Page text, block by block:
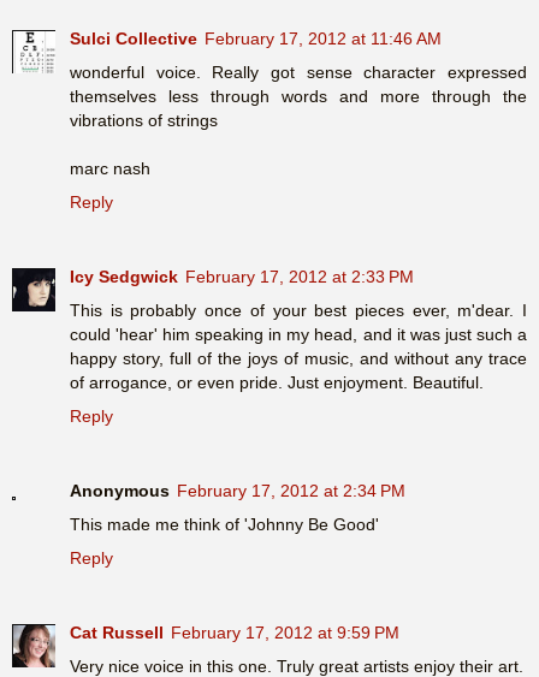
Sulci Collective February 17, 2012 at 11:46 AM
wonderful voice. Really got sense character expressed
themselves less through words and more through the
vibrations of strings
marc nash
Reply
Icy Sedgwick February 17, 2012 at 2:33 PM
This is probably once of your best pieces ever, m'dear. I
could 'hear' him speaking in my head, and it was just such a
happy story, full of the joys of music, and without any trace
of arrogance, or even pride. Just enjoyment. Beautiful.
Reply
Anonymous February 17, 2012 at 2:34 PM
This made me think of 'Johnny Be Good'
Reply
Cat Russell February 17, 2012 at 9:59 PM
Very nice voice in this one. Truly great artists enjoy their art.